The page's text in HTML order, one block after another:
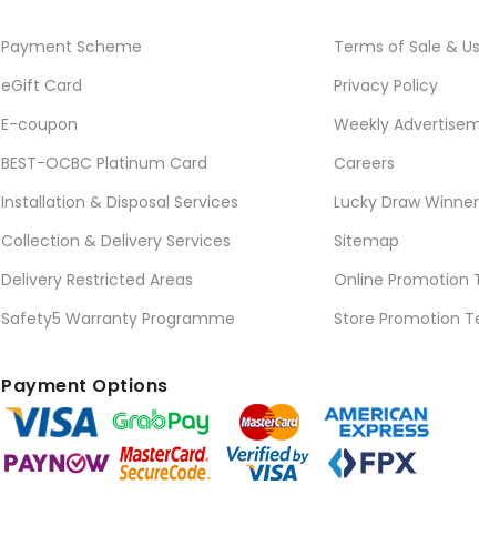
Payment Scheme
eGift Card
E-coupon
BEST-OCBC Platinum Card
Installation & Disposal Services
Collection & Delivery Services
Delivery Restricted Areas
Safety5 Warranty Programme
Terms of Sale &
Privacy Policy
Weekly
Careers
Lucky Draw Winner
Sitemap
Online Promotion
Store Promotion
Payment Options